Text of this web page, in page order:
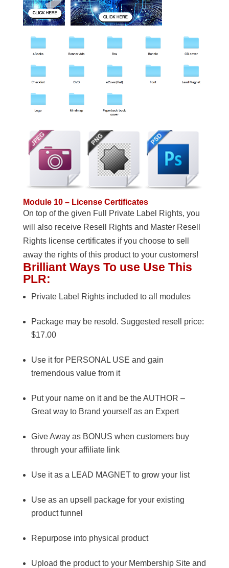
Module 10 – License Certificates
On top of the given Full Private Label Rights, you
will also receive Resell Rights and Master Resell
Rights license certificates if you choose to sell
away the rights of this product to your customers!
Brilliant Ways To use Use This
PLR:
Private Label Rights included to all modules
Package may be resold. Suggested resell price:
$17.00
Use it for PERSONAL USE and gain
tremendous value from it
Put your name on it and be the AUTHOR –
Great way to Brand yourself as an Expert
Give Away as BONUS when customers buy
through your affiliate link
Use it as a LEAD MAGNET to grow your list
Use as an upsell package for your existing
product funnel
Repurpose into physical product
Upload the product to your Membership Site and